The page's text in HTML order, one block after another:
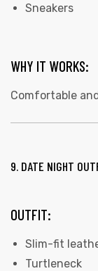
Sneakers
WHY IT WORKS:
Comfortable
9. DATE NIGHT
OUTFIT:
Slim-fit
Turtleneck